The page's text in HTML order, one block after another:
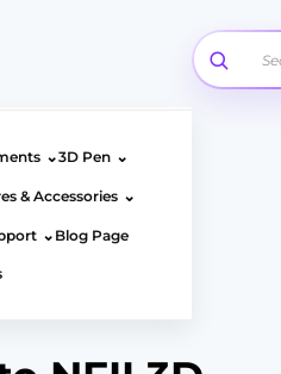
⌄3D Pen ⌄
& Accessories ⌄
⌄ Blog Page